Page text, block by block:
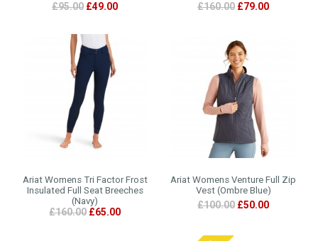
£95.00 £49.00 £160.00 £79.00
Ariat Womens Tri Factor Frost
Insulated Full Seat Breeches
(Navy)
£160.00 £65.00
Ariat Womens Venture Full Zip
Vest (Ombre Blue)
£100.00 £50.00